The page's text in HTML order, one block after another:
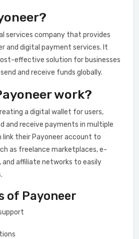
services company that provides
and digital payment services. It
effective solution for businesses
and receive funds globally.
work?
a digital wallet for users,
and receive payments in multiple
link their Payoneer account to
as freelance marketplaces, e-
affiliate networks to easily
of Payoneer